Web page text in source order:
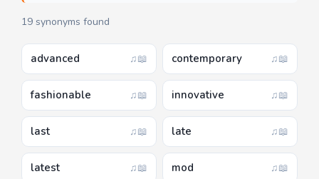
19 synonyms found
advanced ♫📖 contemporary ♫📖
fashionable ♫📖 innovative ♫📖
last ♫📖 late ♫📖
latest ♫📖 mod ♫📖